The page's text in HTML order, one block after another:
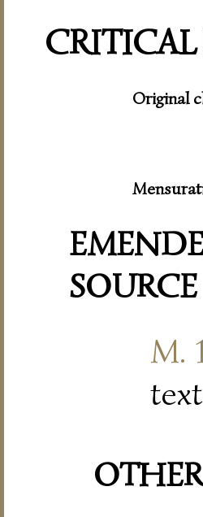
CRITICAL
Original
SOURCE
M.